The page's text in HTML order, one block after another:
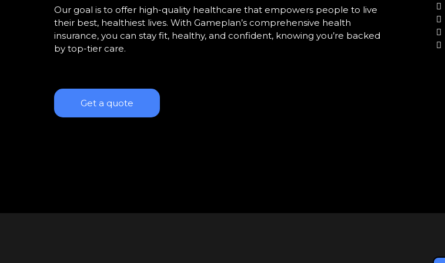
Our goal is to offer high-quality healthcare that empowers people to live
their best, healthiest lives. With Gameplan’s comprehensive health
insurance, you can stay fit, healthy, and confident, knowing you’re backed
by top-tier care.
Get a quote